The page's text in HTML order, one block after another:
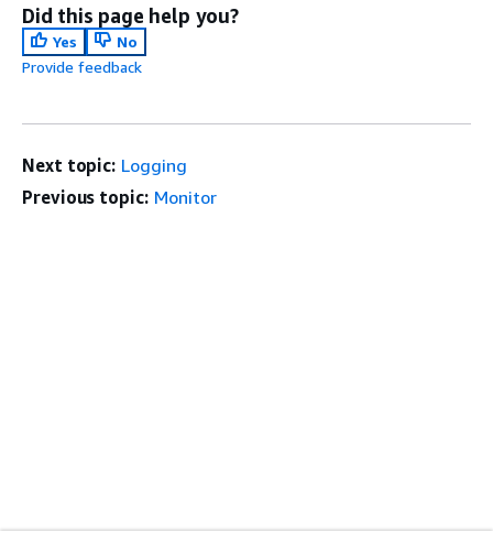
Did this page help you?
Yes
No
Provide feedback
Next topic: Logging
Previous topic: Monitor